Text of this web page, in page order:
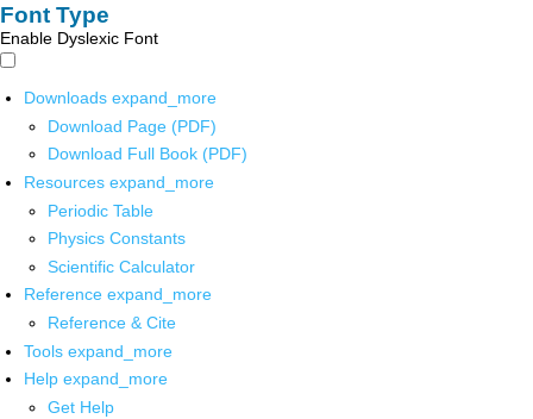
Font Type
Enable Dyslexic Font
Downloads expand_more
Download Page (PDF)
Download Full Book (PDF)
Resources expand_more
Periodic Table
Physics Constants
Scientific Calculator
Reference expand_more
Reference & Cite
Tools expand_more
Help expand_more
Get Help